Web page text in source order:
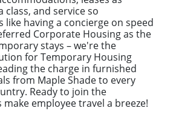
class, and service so
like having a concierge on speed
Corporate Housing as the
stays – we're the
for Temporary Housing
the charge in furnished
from Maple Shade to every
Ready to join the
employee travel a breeze!